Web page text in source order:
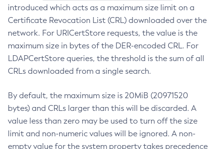
introduced which acts as a maximum size limit on a
Certificate Revocation List (CRL) downloaded over the
network. For URICertStore requests, the value is the
maximum size in bytes of the DER-encoded CRL. For
LDAPCertStore queries, the threshold is the sum of all
CRLs downloaded from a single search.
By default, the maximum size is 20MiB (20971520
bytes) and CRLs larger than this will be discarded. A
value less than zero may be used to turn off the size
limit and non-numeric values will be ignored. A non-
empty value for the system property takes precedence